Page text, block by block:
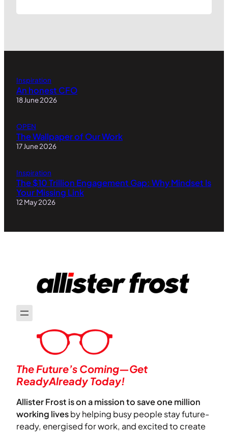
Inspiration
An honest CFO
18 June 2026
OPEN
The Wallpaper of Our Work
17 June 2026
Inspiration
The $10 Trillion Engagement Gap: Why Mindset Is
Your Missing Link
12 May 2026
The Future’s Coming—Get
ReadyAlready Today!
Allister Frost is on a mission to save one million
working livesby helping busy people stay future-
ready, energised for work, and excited to create